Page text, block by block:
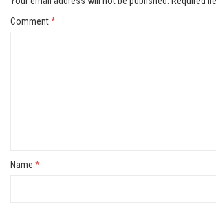
Comment*
Name *